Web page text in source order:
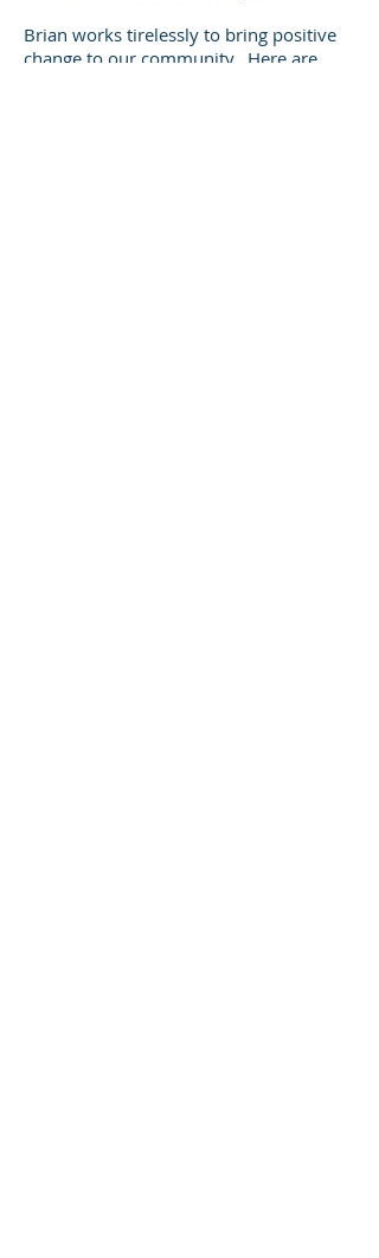
Brian works tirelessly to bring positive
change to our community. Here are